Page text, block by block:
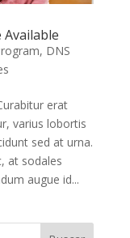
Available
, DNS
erat
varius lobortis
sed at urna.
at sodales
augue id...